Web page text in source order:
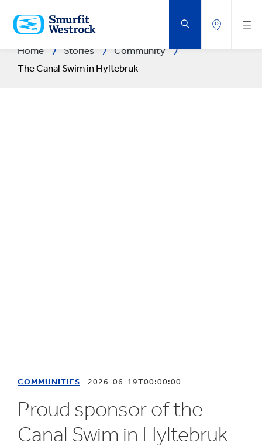
TO
MAIN
CONTENT
Home Stories
Community
The Canal Swim in Hyltebruk
COMMUNITIES 2026-06-19T00:00:00
Proud sponsor of the
Canal Swim in Hyltebruk